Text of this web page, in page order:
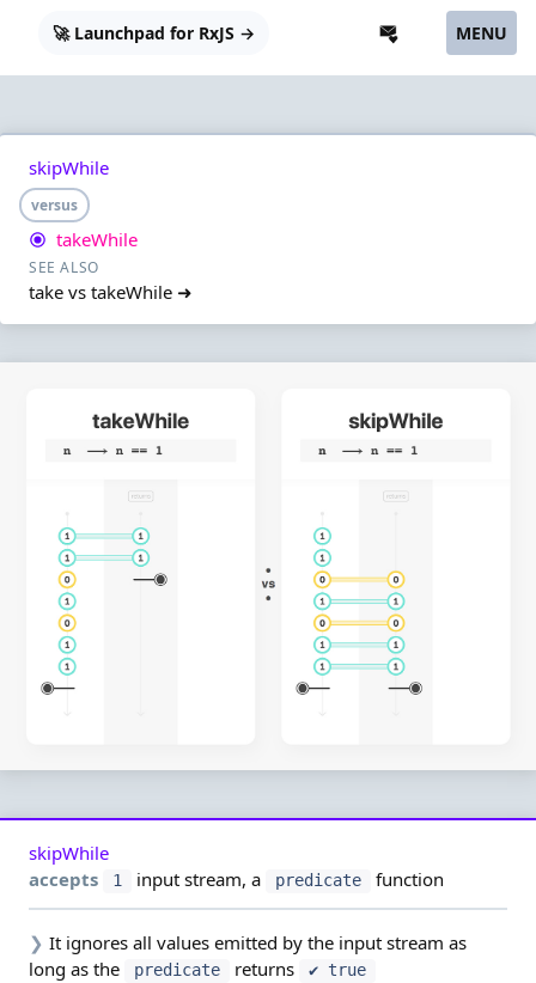
🚀 Launchpad for RxJS → MENU
skipWhile
versus
takeWhile
SEE ALSO
take vs takeWhile ➜
skipWhile
accepts
1 input stream, a predicate function
❯ It ignores all values emitted by the input stream as
long as the
predicate returns ✔ true